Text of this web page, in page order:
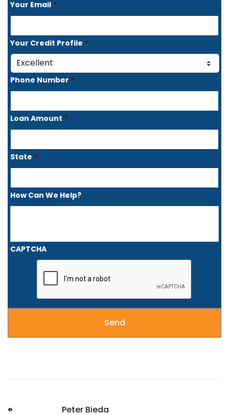
Your Email *
Your Credit Profile *
Phone Number *
Loan Amount *
State *
How Can We Help?
CAPTCHA
Peter Bieda